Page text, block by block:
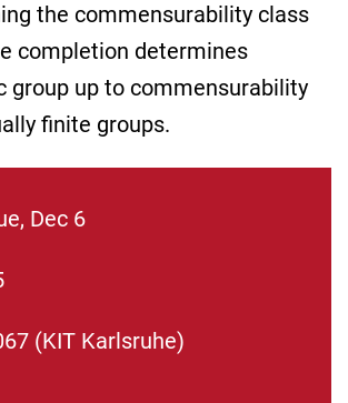
the commensurability class
completion determines
group up to commensurability
finite groups.
Dec 6
(KIT Karlsruhe)